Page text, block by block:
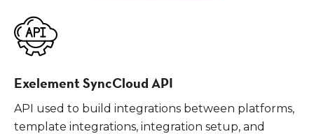
Exelement SyncCloud API
API used to build integrations between platforms,
template integrations, integration setup, and